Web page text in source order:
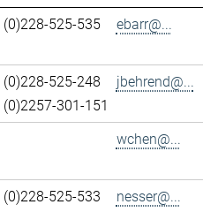
(0)228-525-535 ebarr@...
(0)228-525-248
(0)2257-301-151
jbehrend@...
wchen@...
(0)228-525-533
nesser@...